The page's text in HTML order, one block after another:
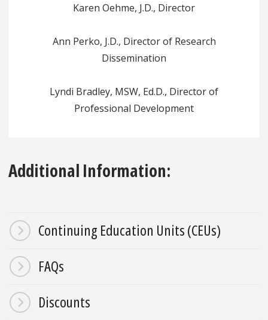
Karen Oehme, J.D., Director
Ann Perko, J.D., Director of Research
Dissemination
Lyndi Bradley, MSW, Ed.D., Director of
Professional Development
Additional Information:
Continuing Education Units (CEUs)
FAQs
Discounts